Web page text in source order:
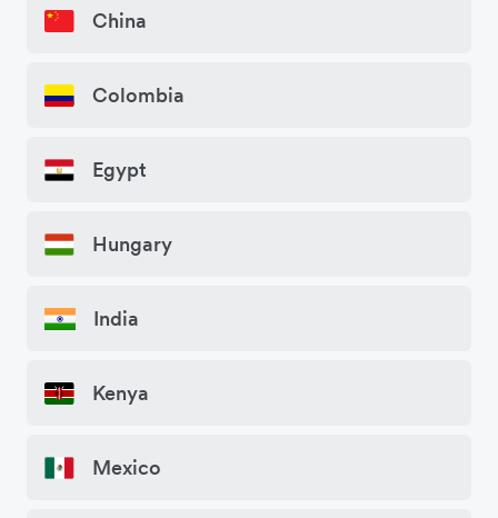
China
Colombia
Egypt
Hungary
India
Kenya
Mexico